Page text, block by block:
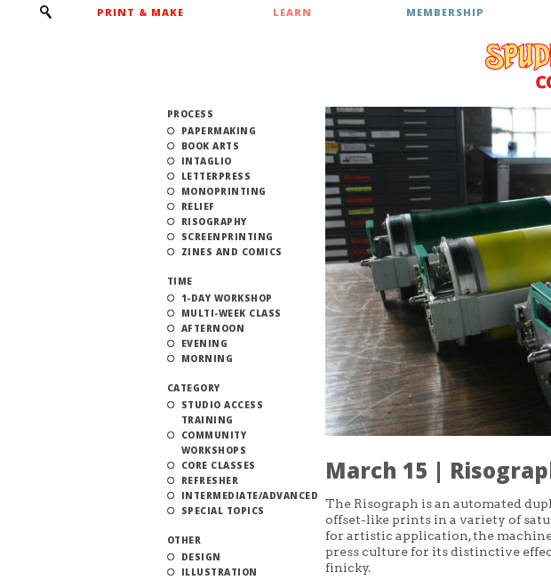
PRINT & MAKE LEARN MEMBERSHIP
PROCESS
PAPERMAKING
BOOK ARTS
INTAGLIO
LETTERPRESS
MONOPRINTING
RELIEF
RISOGRAPHY
SCREENPRINTING
ZINES AND COMICS
TIME
1-DAY WORKSHOP
MULTI-WEEK CLASS
AFTERNOON
EVENING
MORNING
CATEGORY
STUDIO ACCESS
TRAINING
COMMUNITY
WORKSHOPS
CORE CLASSES
REFRESHER
INTERMEDIATE/ADVANCED
SPECIAL TOPICS
OTHER
DESIGN
ILLUSTRATION
March 15 |
The Risograph is an automated
offset-like prints in a variety of
for artistic application, the
press culture for its distinctive
finicky.